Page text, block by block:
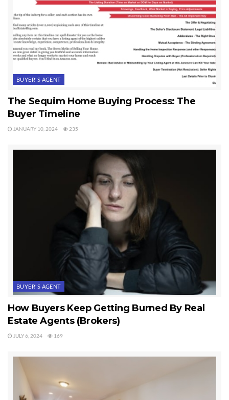
BUYER'S AGENT
The Sequim Home Buying Process: The
Buyer Timeline
JANUARY 10, 2024 235
BUYER'S AGENT
How Buyers Keep Getting Burned By Real
Estate Agents (Brokers)
JULY 6, 2024 169